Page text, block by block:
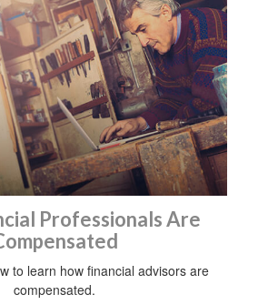
Professionals Are
to learn how financial advisors are
compensated.